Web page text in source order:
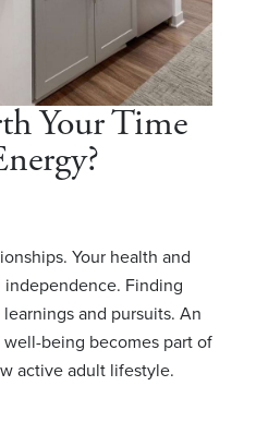
Your Time
Your health and
independence. Finding
and pursuits. An
being becomes part of
active adult lifestyle.